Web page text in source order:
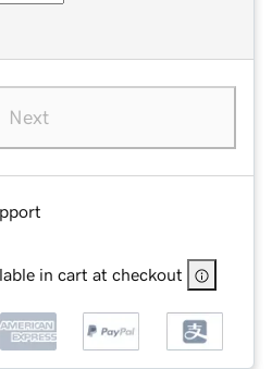
Next
in cart at checkout